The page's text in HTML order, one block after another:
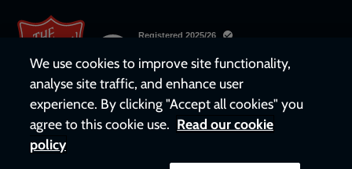
We use cookies to improve site functionality,
analyse site traffic, and enhance user
experience. By clicking "Accept all cookies" you
agree to this cookie use. Read our cookie
policy